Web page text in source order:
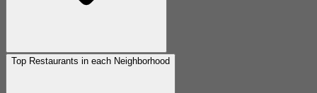
Top Restaurants in each Neighborhood